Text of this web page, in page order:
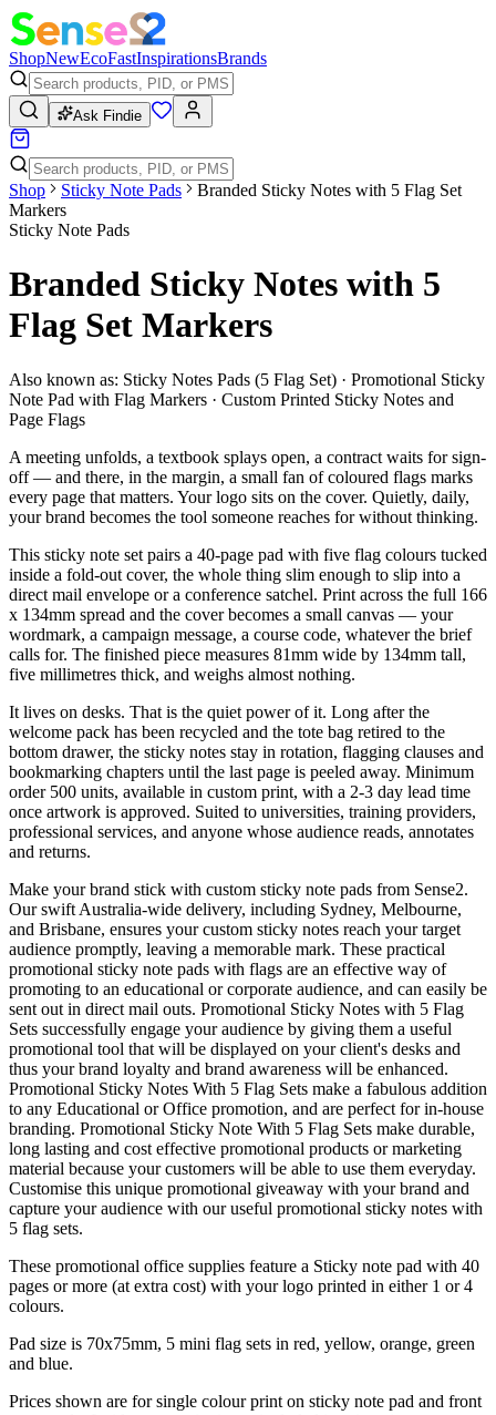
ShopNewEcoFastInspirationsBrands
Ask Findie
Shop Sticky Note Pads
Branded Sticky Notes with 5 Flag Set
Markers
Sticky Note Pads
Branded Sticky Notes with 5
Flag Set Markers
Also known as: Sticky Notes Pads (5 Flag Set) · Promotional Sticky
Note Pad with Flag Markers · Custom Printed Sticky Notes and
Page Flags
A meeting unfolds, a textbook splays open, a contract waits for sign-
off — and there, in the margin, a small fan of coloured flags marks
every page that matters. Your logo sits on the cover. Quietly, daily,
your brand becomes the tool someone reaches for without thinking.
This sticky note set pairs a 40-page pad with five flag colours tucked
inside a fold-out cover, the whole thing slim enough to slip into a
direct mail envelope or a conference satchel. Print across the full 166
x 134mm spread and the cover becomes a small canvas — your
wordmark, a campaign message, a course code, whatever the brief
calls for. The finished piece measures 81mm wide by 134mm tall,
five millimetres thick, and weighs almost nothing.
It lives on desks. That is the quiet power of it. Long after the
welcome pack has been recycled and the tote bag retired to the
bottom drawer, the sticky notes stay in rotation, flagging clauses and
bookmarking chapters until the last page is peeled away. Minimum
order 500 units, available in custom print, with a 2-3 day lead time
once artwork is approved. Suited to universities, training providers,
professional services, and anyone whose audience reads, annotates
and returns.
Make your brand stick with custom sticky note pads from Sense2.
Our swift Australia-wide delivery, including Sydney, Melbourne,
and Brisbane, ensures your custom sticky notes reach your target
audience promptly, leaving a memorable mark. These practical
promotional sticky note pads with flags are an effective way of
promoting to an educational or corporate audience, and can easily be
sent out in direct mail outs. Promotional Sticky Notes with 5 Flag
Sets successfully engage your audience by giving them a useful
promotional tool that will be displayed on your client's desks and
thus your brand loyalty and brand awareness will be enhanced.
Promotional Sticky Notes With 5 Flag Sets make a fabulous addition
to any Educational or Office promotion, and are perfect for in-house
branding. Promotional Sticky Note With 5 Flag Sets make durable,
long lasting and cost effective promotional products or marketing
material because your customers will be able to use them everyday.
Customise this unique promotional giveaway with your brand and
capture your audience with our useful promotional sticky notes with
5 flag sets.
These promotional office supplies feature a Sticky note pad with 40
pages or more (at extra cost) with your logo printed in either 1 or 4
colours.
Pad size is 70x75mm, 5 mini flag sets in red, yellow, orange, green
and blue.
Prices shown are for single colour print on sticky note pad and front